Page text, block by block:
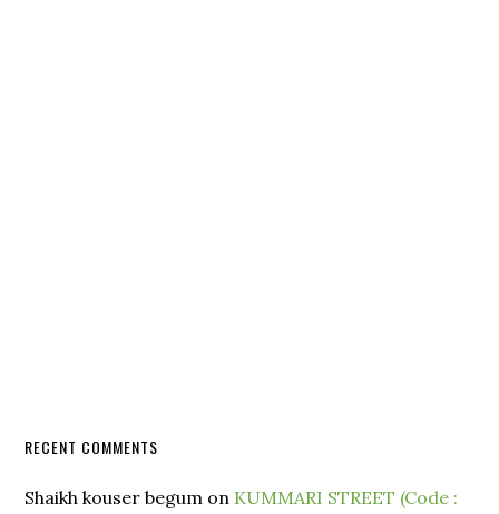
RECENT COMMENTS
Shaikh kouser begum on KUMMARI STREET (Code :